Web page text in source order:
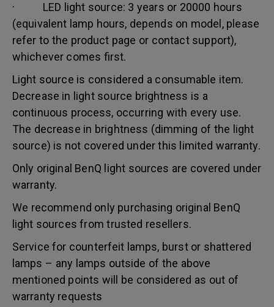
· LED light source: 3 years or 20000 hours
(equivalent lamp hours, depends on model, please
refer to the product page or contact support),
whichever comes first.
Light source is considered a consumable item.
Decrease in light source brightness is a
continuous process, occurring with every use.
The decrease in brightness (dimming of the light
source) is not covered under this limited warranty.
Only original BenQ light sources are covered under
warranty.
We recommend only purchasing original BenQ
light sources from trusted resellers.
Service for counterfeit lamps, burst or shattered
lamps – any lamps outside of the above
mentioned points will be considered as out of
warranty requests